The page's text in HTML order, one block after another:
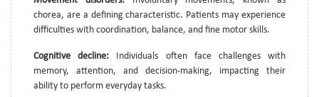
chorea, are a defining characteristic. Patients may experience
difficulties with coordination, balance, and fine motor skills.
Cognitive decline: Individuals often face challenges with
memory, attention, and decision-making, impacting their
ability to perform everyday tasks.